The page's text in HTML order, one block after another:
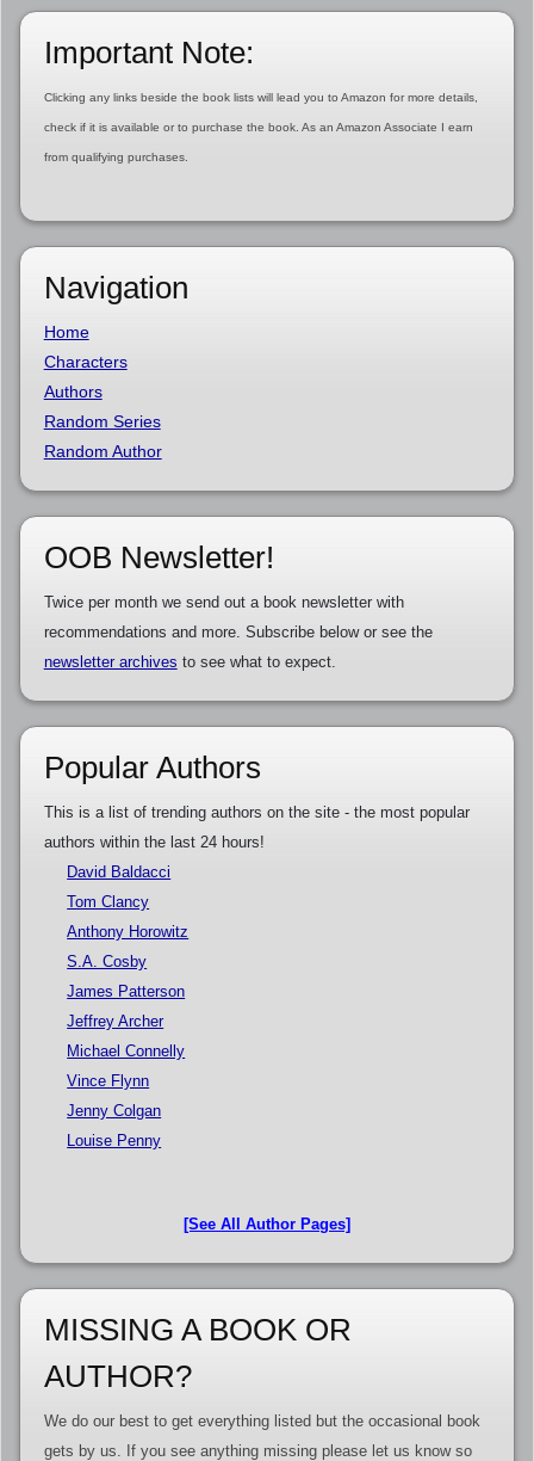
Important Note:
Clicking any links beside the book lists will lead you to Amazon for more details,
check if it is available or to purchase the book. As an Amazon Associate I earn
from qualifying purchases.
Navigation
Home
Characters
Authors
Random Series
Random Author
OOB Newsletter!
Twice per month we send out a book newsletter with
recommendations and more. Subscribe below or see the
newsletter archives to see what to expect.
Popular Authors
This is a list of trending authors on the site - the most popular
authors within the last 24 hours!
David Baldacci
Tom Clancy
Anthony Horowitz
S.A. Cosby
James Patterson
Jeffrey Archer
Michael Connelly
Vince Flynn
Jenny Colgan
Louise Penny
[See All Author Pages]
MISSING A BOOK OR
AUTHOR?
We do our best to get everything listed but the occasional book
gets by us. If you see anything missing please let us know so